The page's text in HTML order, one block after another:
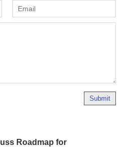
Submit
Roadmap for